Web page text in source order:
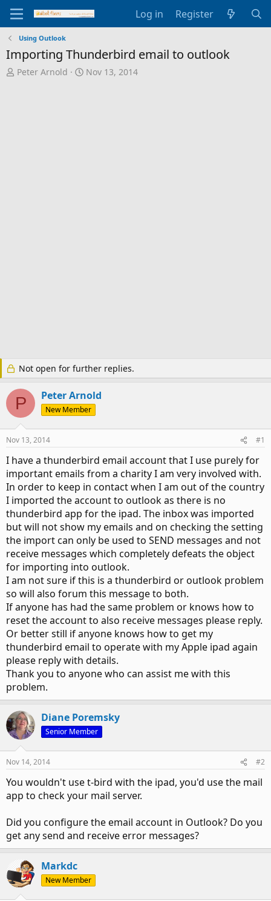
Log in Register
Using Outlook
Importing Thunderbird email to outlook
T
Peter Arnold
S
Nov 13, 2014
Not open for further replies.
P Peter Arnold
New Member
Nov 13, 2014 #1
I have a thunderbird email account that I use purely for
important emails from a charity I am very involved with.
In order to keep in contact when I am out of the country
I imported the account to outlook as there is no
thunderbird app for the ipad. The inbox was imported
but will not show my emails and on checking the setting
the import can only be used to SEND messages and not
receive messages which completely defeats the object
for importing into outlook.
I am not sure if this is a thunderbird or outlook problem
so will also forum this message to both.
If anyone has had the same problem or knows how to
reset the account to also receive messages please reply.
Or better still if anyone knows how to get my
thunderbird email to operate with my Apple ipad again
please reply with details.
Thank you to anyone who can assist me with this
problem.
Diane Poremsky
Senior Member
Nov 14, 2014 #2
You wouldn't use t-bird with the ipad, you'd use the mail
app to check your mail server.
Did you configure the email account in Outlook? Do you
get any send and receive error messages?
Markdc
New Member